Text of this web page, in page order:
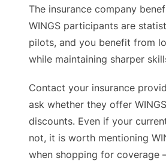
The insurance company
WINGS participants are
pilots, and you benefit from
while maintaining sharper
Contact your insurance
ask whether they offer
discounts. Even if your
not, it is worth mentioning
when shopping for coverage